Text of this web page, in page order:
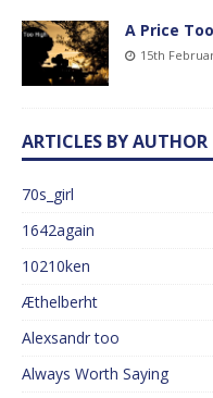
A Price
15th
ARTICLES BY AUTHOR
70s_girl
1642again
10210ken
Æthelberht
Alexsandr too
Always Worth Saying